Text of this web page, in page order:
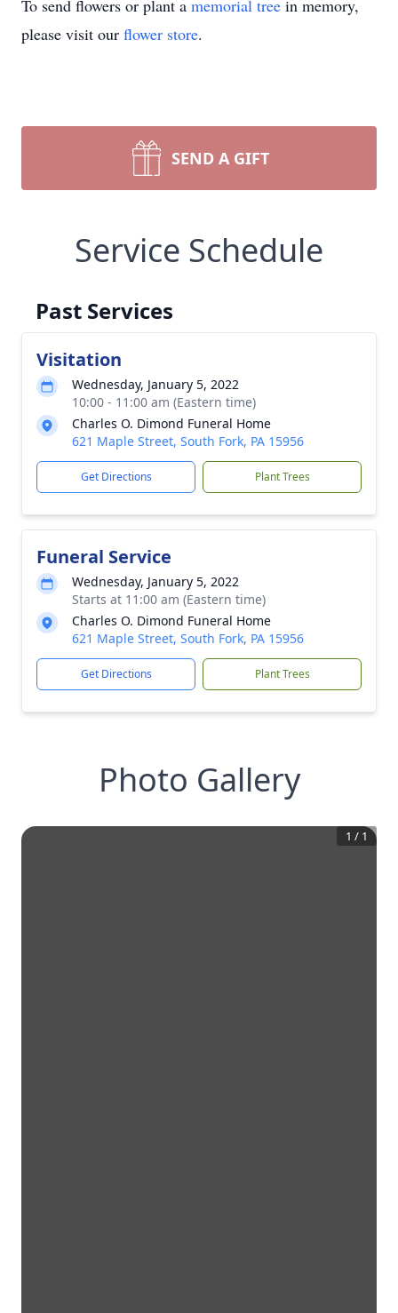
To send flowers or plant a memorial tree in memory,
please visit our flower store.
SEND A GIFT
Service Schedule
Past Services
Visitation
Wednesday, January 5, 2022
10:00 - 11:00 am (Eastern time)
Charles O. Dimond Funeral Home
621 Maple Street, South Fork, PA 15956
Get Directions Plant Trees
Funeral Service
Wednesday, January 5, 2022
Starts at 11:00 am (Eastern time)
Charles O. Dimond Funeral Home
621 Maple Street, South Fork, PA 15956
Get Directions Plant Trees
Photo Gallery
1 / 1